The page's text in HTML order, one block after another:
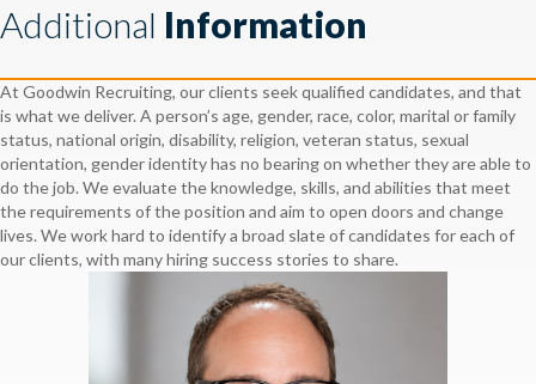
Additional Information
At Goodwin Recruiting, our clients seek qualified candidates, and that
is what we deliver. A person’s age, gender, race, color, marital or family
status, national origin, disability, religion, veteran status, sexual
orientation, gender identity has no bearing on whether they are able to
do the job. We evaluate the knowledge, skills, and abilities that meet
the requirements of the position and aim to open doors and change
lives. We work hard to identify a broad slate of candidates for each of
our clients, with many hiring success stories to share.